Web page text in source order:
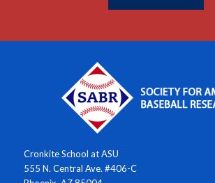
Cronkite School at ASU
555 N. Central Ave. #406-C